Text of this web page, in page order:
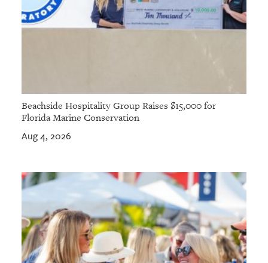
Beachside Hospitality Group Raises $15,000 for
Florida Marine Conservation
Aug 4, 2026